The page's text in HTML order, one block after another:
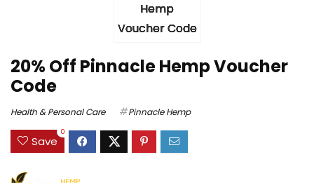
20% Off Pinnacle Hemp Voucher
Code
Health & Personal Care Pinnacle Hemp
Save
0